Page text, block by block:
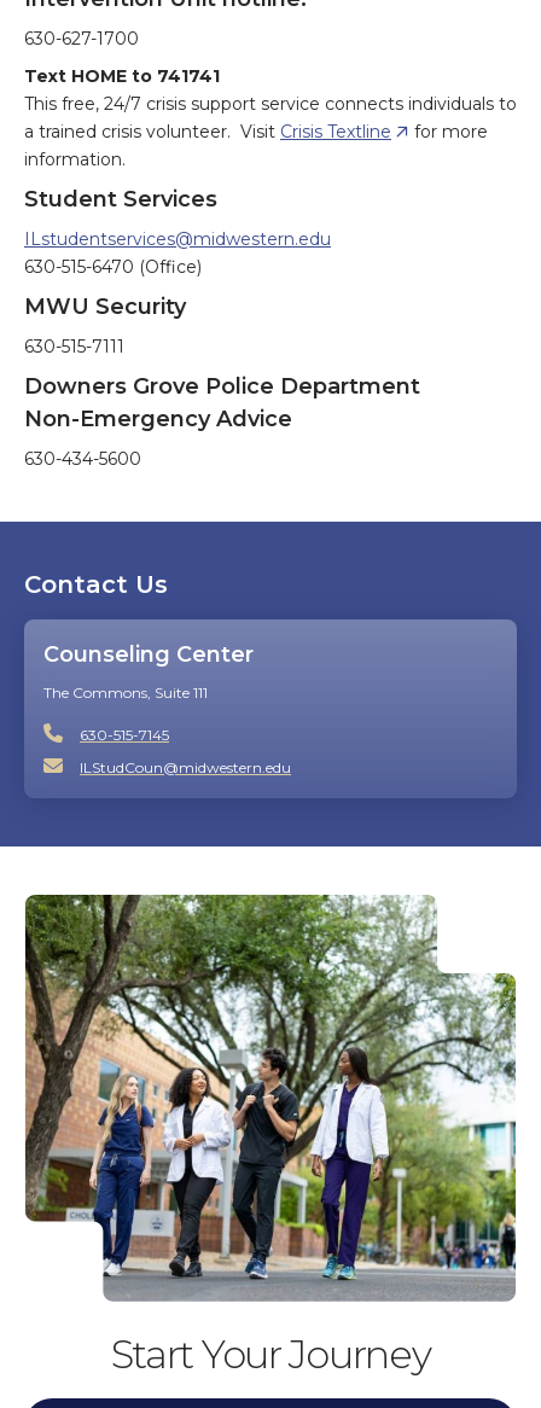
630-627-1700
Text HOME to 741741
This free, 24/7 crisis support service connects individuals to
a trained crisis volunteer. Visit Crisis Textline
for more
information.
Student Services
ILstudentservices@midwestern.edu
630-515-6470 (Office)
MWU Security
630-515-7111
Downers Grove Police Department
Non-Emergency Advice
630-434-5600
Contact Us
Counseling Center
The Commons, Suite 111
630-515-7145
ILStudCoun@midwestern.edu
Start Your Journey